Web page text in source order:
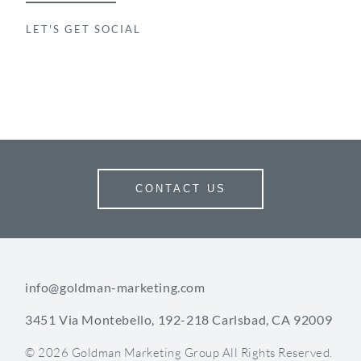
LET'S GET SOCIAL
CONTACT US
info@goldman-marketing.com
3451 Via Montebello, 192-218 Carlsbad, CA 92009
© 2026 Goldman Marketing Group All Rights Reserved.